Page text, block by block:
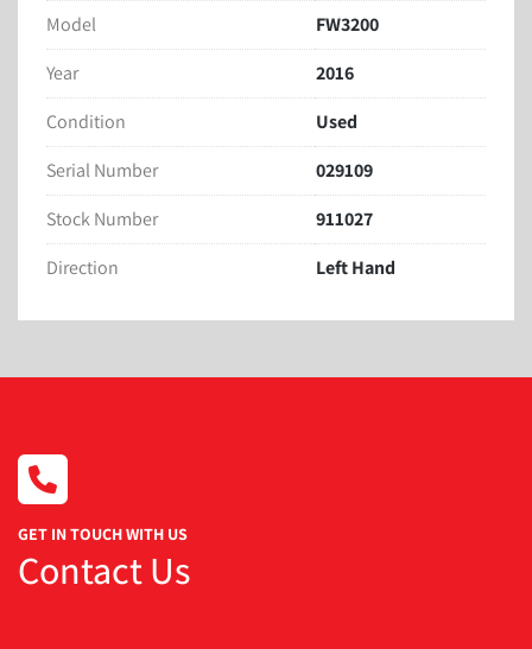
efficiently.
Markem X40 Smart Date Code Dater
Two Adjustable Head Formers
8” Lugs
2 Up
8” Jaws
Formers adjustable 1” – 7”
Last running and energy bar 1.75” Wide
We have the manual
Model
FW3200
Year
2016
Condition
Used
Serial Number
029109
Stock Number
911027
Direction
Left Hand
GET IN TOUCH WITH US
Contact Us